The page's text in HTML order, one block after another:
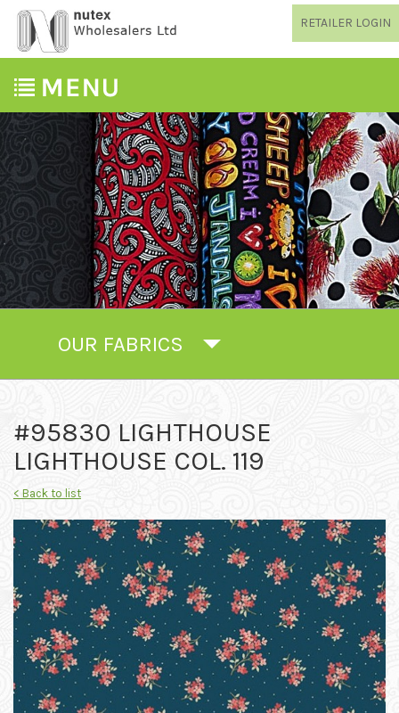
RETAILER LOGIN
OUR FABRICS
#95830 LIGHTHOUSE
LIGHTHOUSE COL. 119
< Back to list